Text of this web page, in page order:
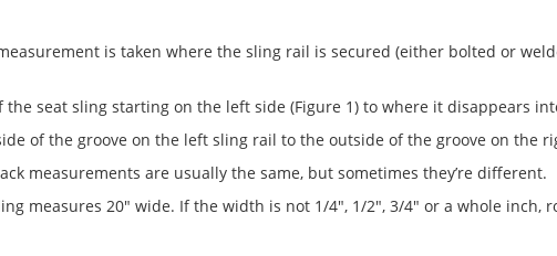
is taken where the sling rail is secured (either bolted or
seat sling starting on the left side (Figure 1) to where it disappears
of the groove on the left sling rail to the outside of the groove on the
measurements are usually the same, but sometimes they’re different.
measures 20" wide. If the width is not 1/4", 1/2", 3/4" or a whole inch,